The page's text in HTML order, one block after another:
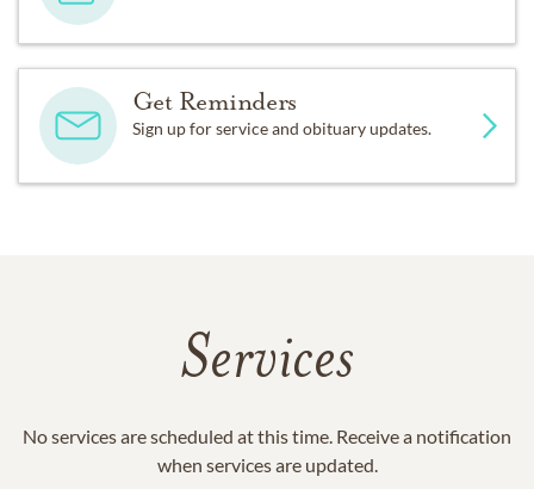
Get Reminders
Sign up for service and obituary updates.
Services
No services are scheduled at this time. Receive a notification
when services are updated.